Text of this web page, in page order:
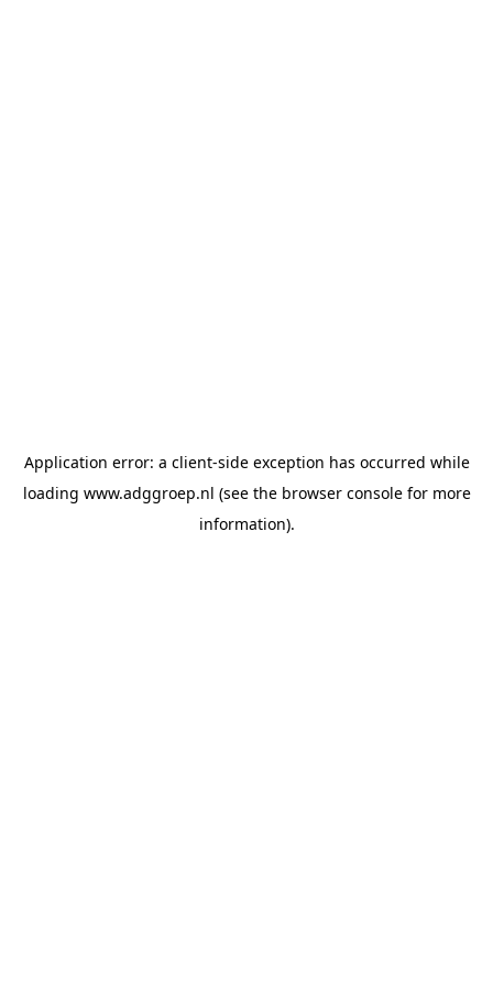
Application error: a client-side exception has occurred while
loading www.adggroep.nl (see the browser consolefor more
information).